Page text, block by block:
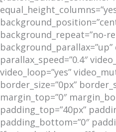
background_repeat=”no-
background_parallax=”up”
parallax_speed=”0.4″
video_loop=”yes”
border_size=”0px”
margin_top=”0″
padding_top=”40px”
padding_bottom=”0″